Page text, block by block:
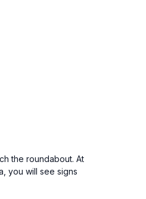
the roundabout. At
you will see signs